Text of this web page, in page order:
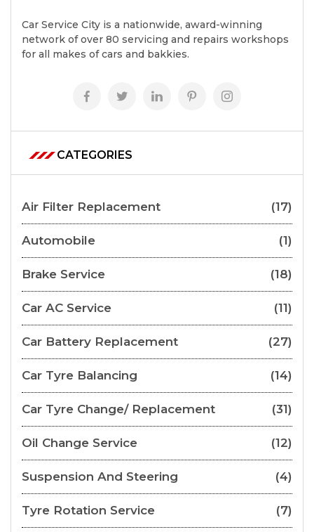
Car Service City is a nationwide, award-winning
network of over 80 servicing and repairs workshops
for all makes of cars and bakkies.
CATEGORIES
Air Filter Replacement (17)
Automobile (1)
Brake Service (18)
Car AC Service (11)
Car Battery Replacement (27)
Car Tyre Balancing (14)
Car Tyre Change/ Replacement (31)
Oil Change Service (12)
Suspension And Steering (4)
Tyre Rotation Service (7)